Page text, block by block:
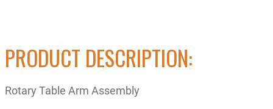
PRODUCT DESCRIPTION:
Rotary Table Arm Assembly